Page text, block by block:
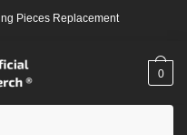
Pieces Replacement
0